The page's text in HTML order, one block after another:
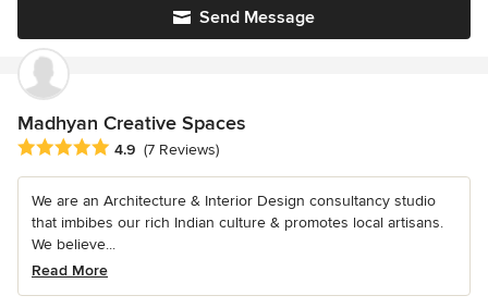
Send Message
Madhyan Creative Spaces
Average rating: 4.9 out of 5 stars
4.9 (7 Reviews)
We are an Architecture & Interior Design consultancy studio
that imbibes our rich Indian culture & promotes local artisans.
We believe...
Read More